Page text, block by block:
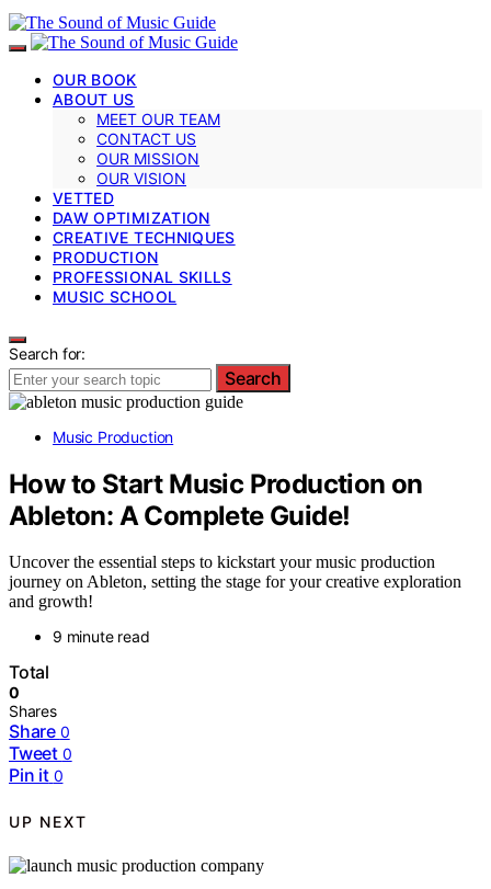
OUR BOOK
ABOUT US
MEET OUR TEAM
CONTACT US
OUR MISSION
OUR VISION
VETTED
DAW OPTIMIZATION
CREATIVE TECHNIQUES
PRODUCTION
PROFESSIONAL SKILLS
MUSIC SCHOOL
Search for:
Search
Music Production
How to Start Music Production on
Ableton: A Complete Guide!
Uncover the essential steps to kickstart your music production
journey on Ableton, setting the stage for your creative exploration
and growth!
9 minute read
Total
0
Shares
Share 0
Tweet 0
Pin it 0
UP NEXT